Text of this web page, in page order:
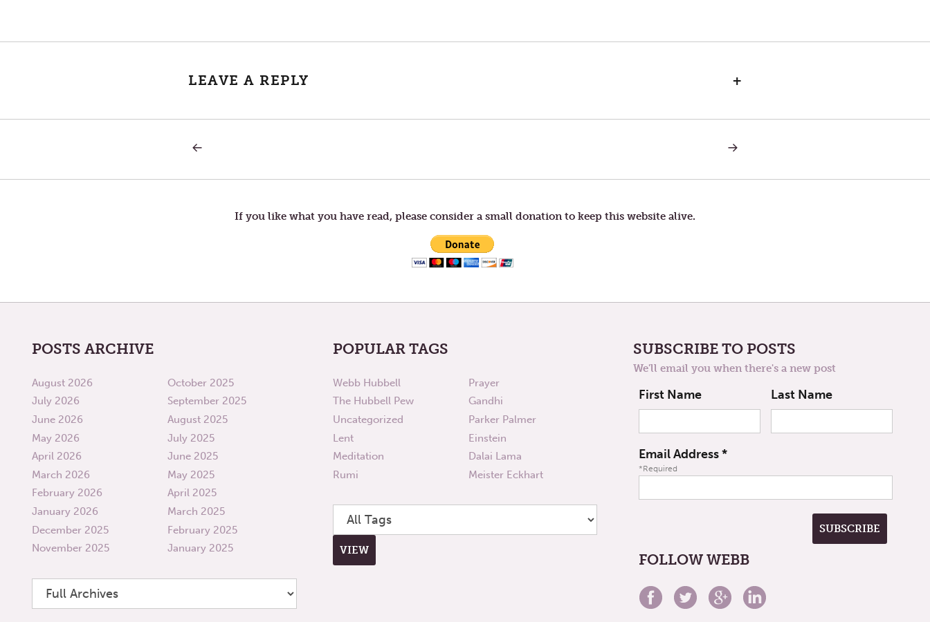
LEAVE A REPLY +
navigation
EASE
NEXT
PERIL
If you like what you have read, please consider a small donation to keep this website alive.
POSTS ARCHIVE
August 2026
July 2026
June 2026
May 2026
April 2026
March 2026
February 2026
January 2026
December 2025
November 2025
October 2025
September 2025
August 2025
July 2025
June 2025
May 2025
April 2025
March 2025
February 2025
January 2025
POPULAR TAGS
Webb Hubbell
The Hubbell Pew
Uncategorized
Lent
Meditation
Rumi
Prayer
Gandhi
Parker Palmer
Einstein
Dalai Lama
Meister Eckhart
SUBSCRIBE TO POSTS
We'll email you when there's a new post
First Name Last Name
Email Address*
*Required
FOLLOW WEBB